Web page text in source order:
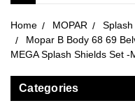
Home MOPAR
Splash
Mopar B Body 68 69
MEGA Splash Shields Set -
Categories